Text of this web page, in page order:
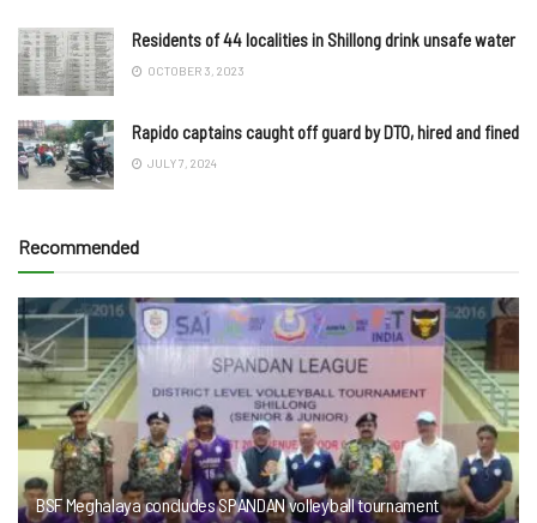
Residents of 44 localities in Shillong drink unsafe water
OCTOBER 3, 2023
Rapido captains caught off guard by DTO, hired and fined
JULY 7, 2024
Recommended
BSF Meghalaya concludes SPANDAN volleyball tournament